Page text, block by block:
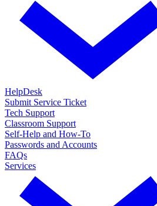
HelpDesk
Submit Service Ticket
Tech Support
Classroom Support
Self-Help and How-To
Passwords and Accounts
FAQs
Services